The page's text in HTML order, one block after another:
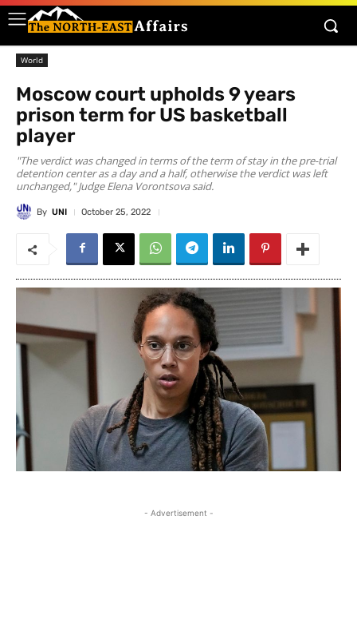
World
Moscow court upholds 9 years
prison term for US basketball
player
"The verdict was changed in terms of the term of stay in the pre-trial
detention center as a day and a half, otherwise the verdict was left
unchanged," Judge Elena Vorontsova said.
By UNI October 25, 2022
- Advertisement -